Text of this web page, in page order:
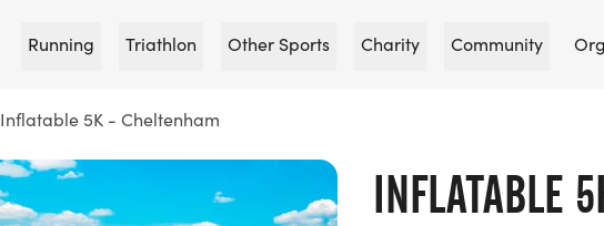
Running Triathlon Other Sports Charity Community
Inflatable 5K - Cheltenham
INFLATABLE